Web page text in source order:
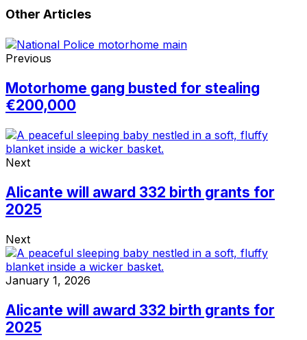
Other Articles
Previous
Motorhome gang busted for stealing
€200,000
Next
Alicante will award 332 birth grants for
2025
Next
January 1, 2026
Alicante will award 332 birth grants for
2025